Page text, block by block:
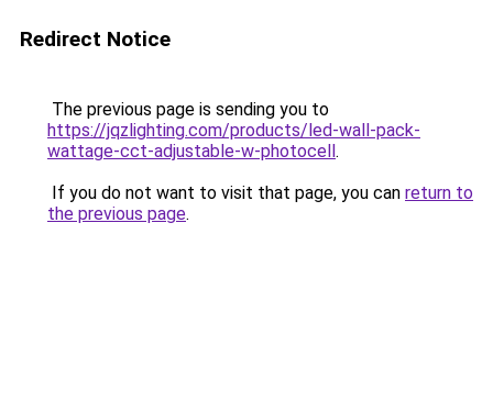
Redirect Notice
The previous page is sending you to
https://jqzlighting.com/products/led-wall-pack-
wattage-cct-adjustable-w-photocell.
If you do not want to visit that page, you can return to
the previous page.